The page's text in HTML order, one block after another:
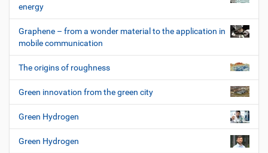
energy
Graphene – from a wonder material to the application in
mobile communication
The origins of roughness
Green innovation from the green city
Green Hydrogen
Green Hydrogen